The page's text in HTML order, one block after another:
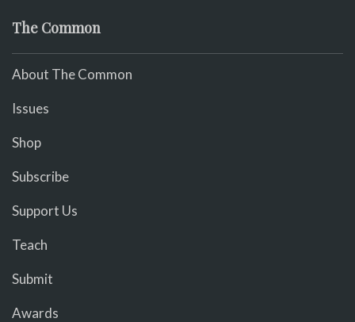
The Common
About The Common
Issues
Shop
Subscribe
Support Us
Teach
Submit
Awards